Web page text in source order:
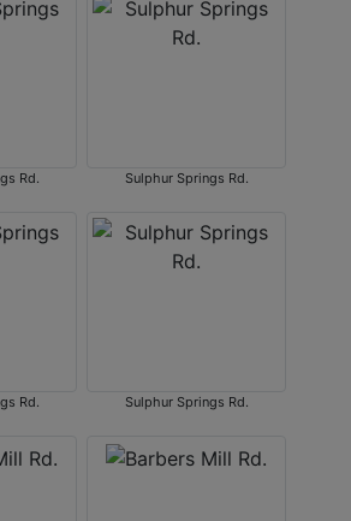
Rd. Sulphur Springs Rd.
Rd. Sulphur Springs Rd.